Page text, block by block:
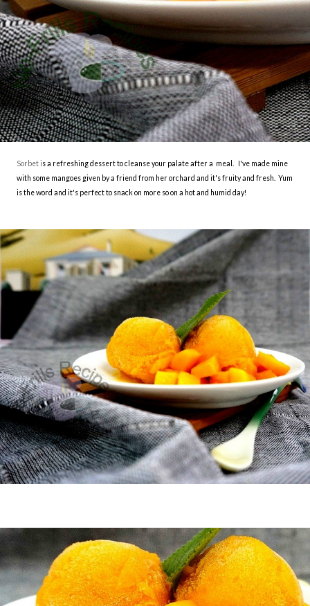
Sorbet is a refreshing dessert to cleanse your palate after a meal. I've made mine
with some mangoes given by a friend from her orchard and it's fruity and fresh. Yum
is the word and it's perfect to snack on more so on a hot and humid day!